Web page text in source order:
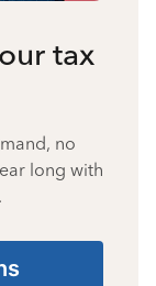
tax
no
long with